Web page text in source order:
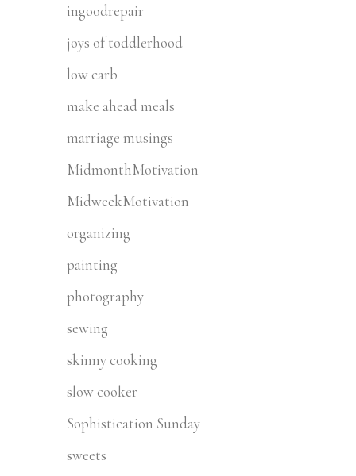
ingoodrepair
joys of toddlerhood
low carb
make ahead meals
marriage musings
MidmonthMotivation
MidweekMotivation
organizing
painting
photography
sewing
skinny cooking
slow cooker
Sophistication Sunday
sweets